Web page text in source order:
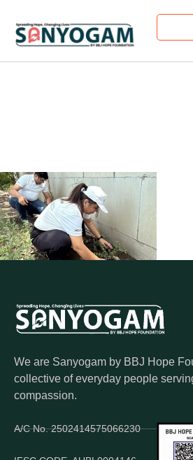
We are Sanyogam by BBJ Hope
collective of everyday people
compassion.
A/C No. 2502414575066230